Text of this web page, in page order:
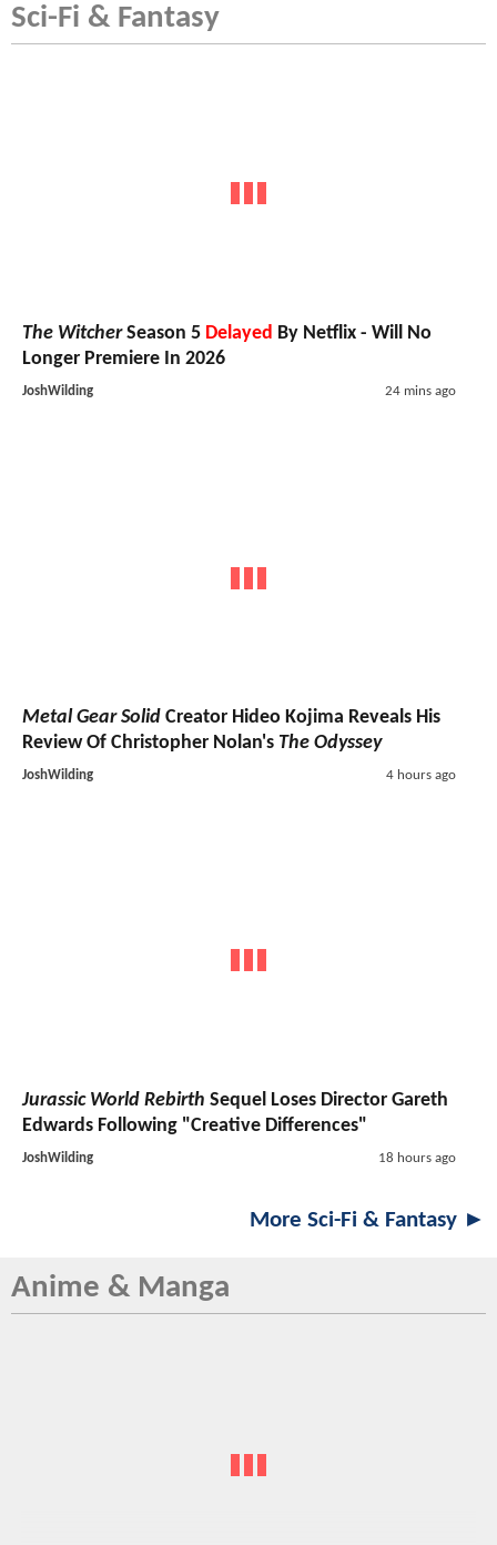
Sci-Fi & Fantasy
The WitcherSeason 5 Delayed By Netflix - Will No
Longer Premiere In 2026
JoshWilding 24 mins ago
Metal Gear Solid Creator Hideo Kojima Reveals His
Review Of Christopher Nolan's The Odyssey
JoshWilding 4 hours ago
Jurassic World Rebirth Sequel Loses Director Gareth
Edwards Following "Creative Differences"
JoshWilding 18 hours ago
More Sci-Fi & Fantasy ►
Anime & Manga